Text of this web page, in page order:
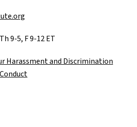
9-5, F 9-12 ET
Harassment and Discrimination